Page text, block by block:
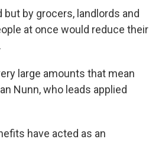
by grocers, landlords and
at once would reduce their
.
large amounts that mean
Nunn, who leads applied
have acted as an